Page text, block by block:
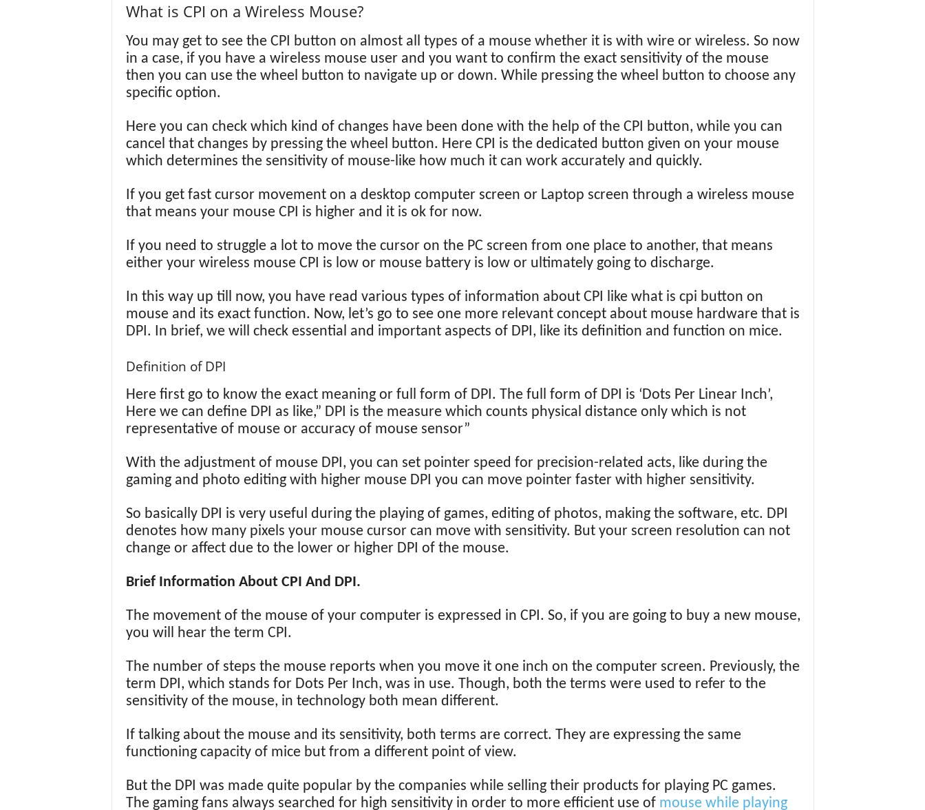
What is CPI on a Wireless Mouse?
You may get to see the CPI button on almost all types of a mouse whether it is with wire or wireless. So now
in a case, if you have a wireless mouse user and you want to confirm the exact sensitivity of the mouse
then you can use the wheel button to navigate up or down. While pressing the wheel button to choose any
specific option.
Here you can check which kind of changes have been done with the help of the CPI button, while you can
cancel that changes by pressing the wheel button. Here CPI is the dedicated button given on your mouse
which determines the sensitivity of mouse-like how much it can work accurately and quickly.
If you get fast cursor movement on a desktop computer screen or Laptop screen through a wireless mouse
that means your mouse CPI is higher and it is ok for now.
If you need to struggle a lot to move the cursor on the PC screen from one place to another, that means
either your wireless mouse CPI is low or mouse battery is low or ultimately going to discharge.
In this way up till now, you have read various types of information about CPI like what is cpi button on
mouse and its exact function. Now, let’s go to see one more relevant concept about mouse hardware that is
DPI. In brief, we will check essential and important aspects of DPI, like its definition and function on mice.
Definition of DPI
Here first go to know the exact meaning or full form of DPI. The full form of DPI is ‘Dots Per Linear Inch’,
Here we can define DPI as like,” DPI is the measure which counts physical distance only which is not
representative of mouse or accuracy of mouse sensor”
With the adjustment of mouse DPI, you can set pointer speed for precision-related acts, like during the
gaming and photo editing with higher mouse DPI you can move pointer faster with higher sensitivity.
So basically DPI is very useful during the playing of games, editing of photos, making the software, etc. DPI
denotes how many pixels your mouse cursor can move with sensitivity. But your screen resolution can not
change or affect due to the lower or higher DPI of the mouse.
Brief Information About CPI And DPI.
The movement of the mouse of your computer is expressed in CPI. So, if you are going to buy a new mouse,
you will hear the term CPI.
The number of steps the mouse reports when you move it one inch on the computer screen. Previously, the
term DPI, which stands for Dots Per Inch, was in use. Though, both the terms were used to refer to the
sensitivity of the mouse, in technology both mean different.
If talking about the mouse and its sensitivity, both terms are correct. They are expressing the same
functioning capacity of mice but from a different point of view.
But the DPI was made quite popular by the companies while selling their products for playing PC games.
The gaming fans always searched for high sensitivity in order to more efficient use ofmouse while playing